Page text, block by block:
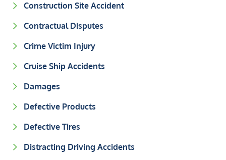
Construction Site Accident
Contractual Disputes
Crime Victim Injury
Cruise Ship Accidents
Damages
Defective Products
Defective Tires
Distracting Driving Accidents